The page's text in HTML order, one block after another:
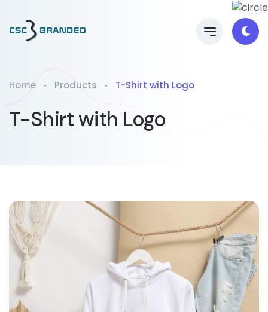
Home Products T-Shirt with Logo
T-Shirt with Logo